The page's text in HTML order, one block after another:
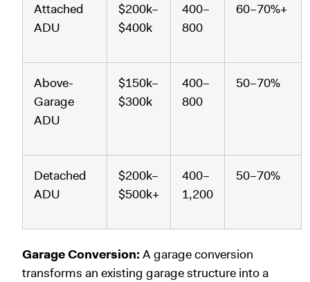
Attached
ADU
$200k–
$400k
400–
800
60–70%+
Above-
Garage
ADU
$150k–
$300k
400–
800
50–70%
Detached
ADU
$200k–
$500k+
400–
1,200
50–70%
Garage Conversion: A garage conversion
transforms an existing garage structure into a